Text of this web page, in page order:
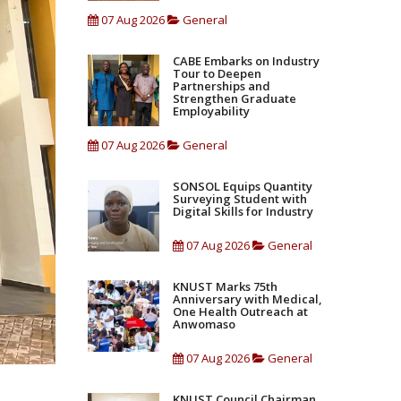
07 Aug 2026 General
CABE Embarks on Industry
Tour to Deepen
Partnerships and
Strengthen Graduate
Employability
07 Aug 2026 General
SONSOL Equips Quantity
Surveying Student with
Digital Skills for Industry
07 Aug 2026 General
KNUST Marks 75th
Anniversary with Medical,
One Health Outreach at
Anwomaso
07 Aug 2026 General